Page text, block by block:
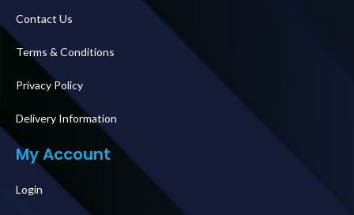
Contact Us
Terms & Conditions
Privacy Policy
Delivery Information
My Account
Login